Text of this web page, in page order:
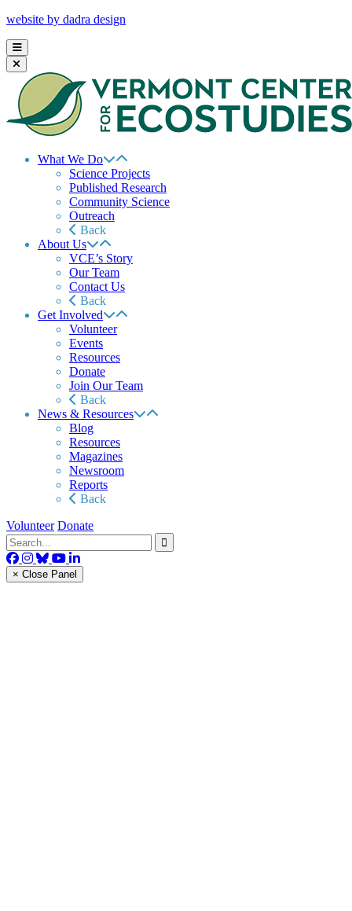
website by dadra design
What We Do
Science Projects
Published Research
Community Science
Outreach
Back
About Us
VCE’s Story
Our Team
Contact Us
Back
Get Involved
Volunteer
Events
Resources
Donate
Join Our Team
Back
News & Resources
Blog
Resources
Magazines
Newsroom
Reports
Back
Volunteer Donate
× Close Panel